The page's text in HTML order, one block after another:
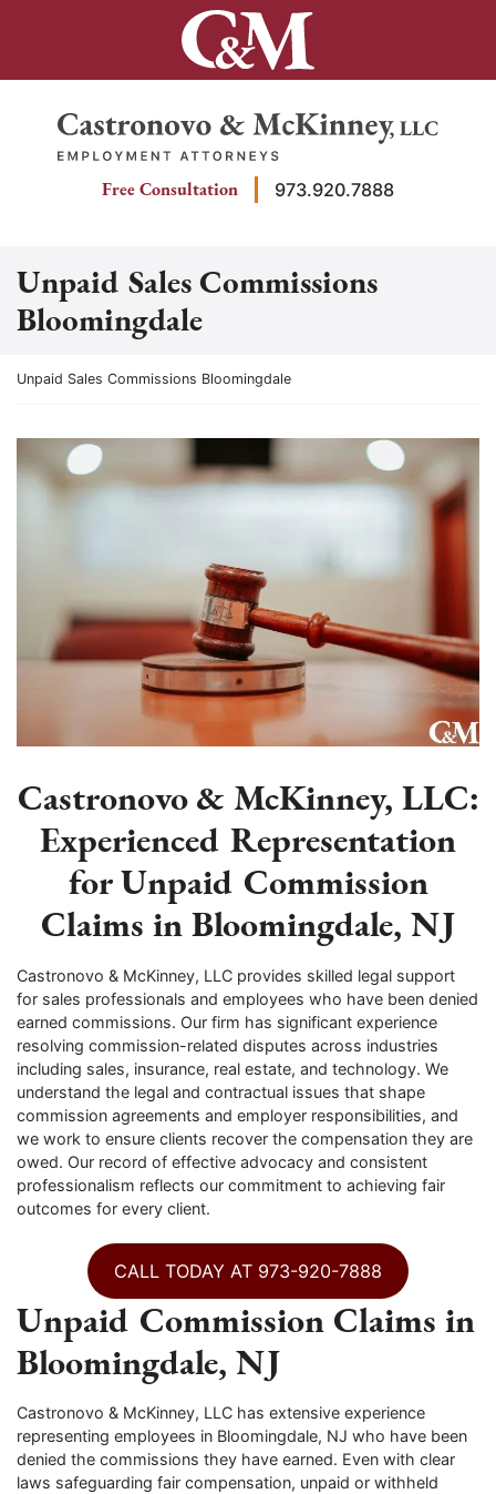
Return home
Free Consultation 973.920.7888
Unpaid Sales Commissions
Bloomingdale
Return home
Unpaid Sales Commissions Bloomingdale
Castronovo & McKinney, LLC:
Experienced Representation
for Unpaid Commission
Claims in Bloomingdale, NJ
Castronovo & McKinney, LLC provides skilled legal support
for sales professionals and employees who have been denied
earned commissions. Our firm has significant experience
resolving commission-related disputes across industries
including sales, insurance, real estate, and technology. We
understand the legal and contractual issues that shape
commission agreements and employer responsibilities, and
we work to ensure clients recover the compensation they are
owed. Our record of effective advocacy and consistent
professionalism reflects our commitment to achieving fair
outcomes for every client.
CALL TODAY AT 973-920-7888
Unpaid Commission Claims in
Bloomingdale, NJ
Castronovo & McKinney, LLC has extensive experience
representing employees in Bloomingdale, NJ who have been
denied the commissions they have earned. Even with clear
laws safeguarding fair compensation, unpaid or withheld